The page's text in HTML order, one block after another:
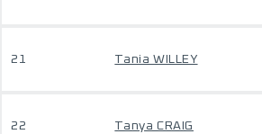
21 Tania WILLEY
22 Tanya CRAIG